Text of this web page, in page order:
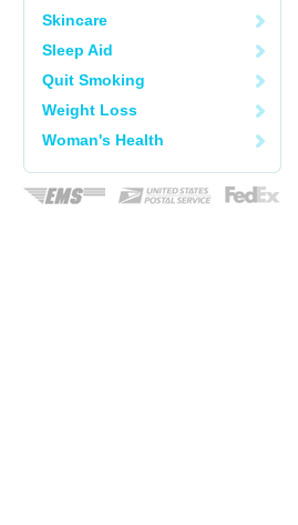
Skincare
Sleep Aid
Quit Smoking
Weight Loss
Woman's Health